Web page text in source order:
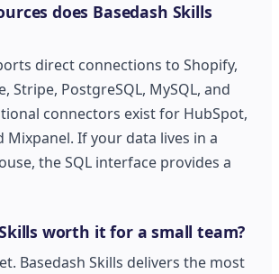
does Basedash Skills
direct connections to Shopify,
Stripe, PostgreSQL, MySQL, and
connectors exist for HubSpot,
Mixpanel. If your data lives in a
the SQL interface provides a
worth it for a small team?
Basedash Skills delivers the most